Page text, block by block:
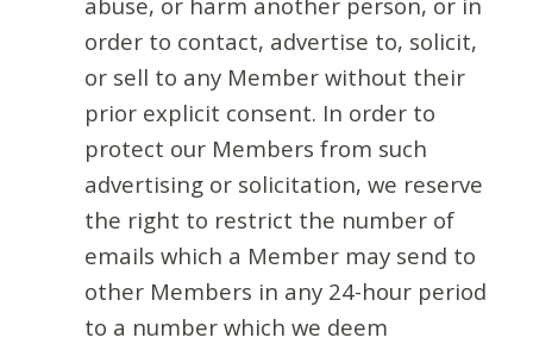
order to contact, advertise to, solicit,
or sell to any Member without their
prior explicit consent. In order to
protect our Members from such
advertising or solicitation, we reserve
the right to restrict the number of
emails which a Member may send to
other Members in any 24-hour period
to a number which we deem